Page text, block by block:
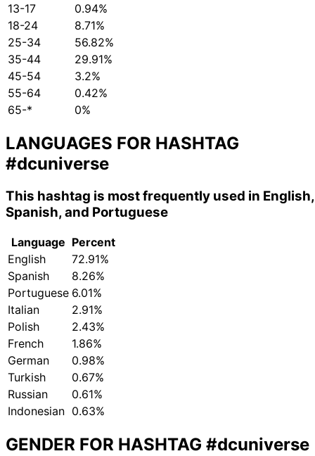
13-17
0.94%
18-24
8.71%
25-34
56.82%
35-44
29.91%
45-54
3.2%
55-64
0.42%
65-*
0%
LANGUAGES FOR HASHTAG
#dcuniverse
This hashtag is most frequently used in English,
Spanish, and Portuguese
Language Percent
English
72.91%
Spanish
8.26%
Portuguese 6.01%
Italian
2.91%
Polish
2.43%
French
1.86%
German
0.98%
Turkish
0.67%
Russian
0.61%
Indonesian 0.63%
GENDER FOR HASHTAG #dcuniverse